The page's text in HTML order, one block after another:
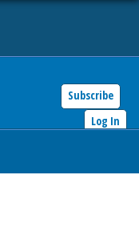
Subscribe
Log In